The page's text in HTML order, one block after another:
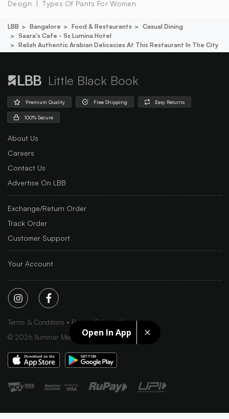
Open In App
Design
Types Of Pants For Women
LBB Bangalore Food & Restaurants
Casual Dining
Saara's Cafe - Ss Lumina Hotel
Relish Authentic Arabian Delicacies At This Restaurant In The City
Little Black Book
Premium Quality Free Shipping Easy Returns
100% Secure
About Us
Careers
Contact Us
Advertise On LBB
Exchange/Return Order
Track Order
Customer Support
Your Account
Terms & Conditions Privacy Policy
Sitemap
© 2026 Iluminar Media Ltd.